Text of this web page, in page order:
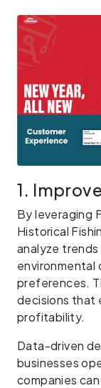
1.
By leveraging
Historical
analyze trends
environmental
preferences.
decisions that
profitability.
Data-driven
businesses
companies